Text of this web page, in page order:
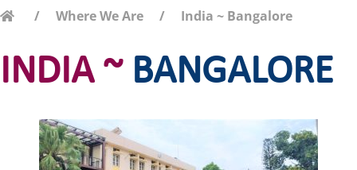
Where We Are India ~ Bangalore
INDIA ~ BANGALORE